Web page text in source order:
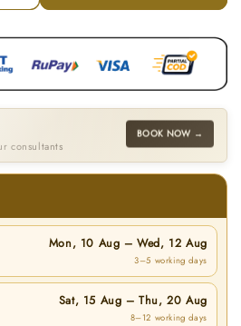
consultants
BOOK NOW →
Mon, 10 Aug –Wed, 12 Aug
3–5 working days
Sat, 15 Aug –Thu, 20 Aug
8–12 working days